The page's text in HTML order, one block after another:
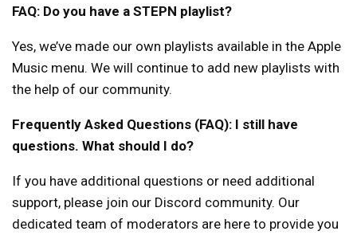
FAQ: Do you have a STEPN playlist?
Yes, we’ve made our own playlists available in the Apple
Music menu. We will continue to add new playlists with
the help of our community.
Frequently Asked Questions (FAQ): I still have
questions. What should I do?
If you have additional questions or need additional
support, please join our Discord community. Our
dedicated team of moderators are here to provide you